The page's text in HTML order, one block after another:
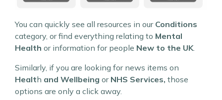
You can quickly see all resources in our Conditions
category, or find everything relating to Mental
Health or information for people New to the UK
Similarly, if you are looking for news items on
Health and Wellbeing or NHS Services, those
options are only a click away.